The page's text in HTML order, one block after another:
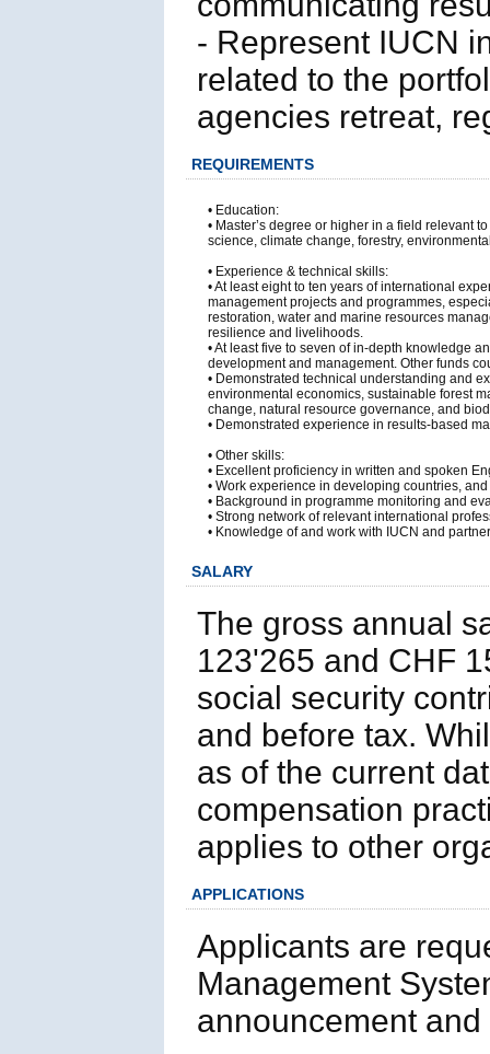
- Represent IUCN
related to the
agencies retreat,
REQUIREMENTS
• Education:
• Master’s degree or higher in a field relevant
science, climate change, forestry,
• Experience & technical skills:
• At least eight to ten years of international
management projects and programmes,
restoration, water and marine resources
resilience and livelihoods.
• At least five to seven of in-depth knowledge
development and management. Other funds
• Demonstrated technical understanding and
environmental economics, sustainable forest
change, natural resource governance, and
• Demonstrated experience in results-based
• Other skills:
• Excellent proficiency in written and spoken
• Work experience in developing countries,
• Background in programme monitoring and
• Strong network of relevant international
• Knowledge of and work with IUCN and
SALARY
The gross annual
123'265 and CHF
social security
and before tax.
as of the current
compensation
applies to other
APPLICATIONS
Applicants are
Management
announcement